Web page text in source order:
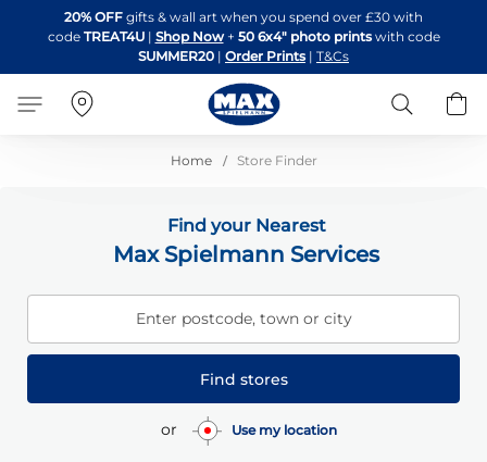
to
Content
20% OFF gifts & wall art when you spend over £30 with
code TREAT4U| Shop Now + 50 6x4" photo printswith code
SUMMER20 | Order Prints | T&Cs
Search
Home Store Finder
Find your Nearest
Max Spielmann Services
Enter postcode, town or city
Find stores
or Use my location